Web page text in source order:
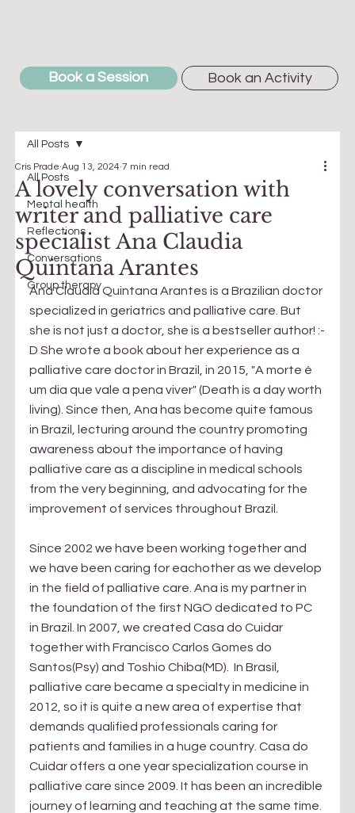
Book a Session Book an Activity
All Posts
Mental health
Reflections
Conversations
Group therapy
All Posts
A lovely conversation with
writer and palliative care
specialist Ana Claudia
Quintana Arantes
Cris Prade Aug 13, 2024 7 min read
Ana Claudia Quintana Arantes is a Brazilian doctor
specialized in geriatrics and palliative care. But
she is not just a doctor, she is a bestseller author! :-
D She wrote a book about her experience as a
palliative care doctor in Brazil, in 2015, "A morte é
um dia que vale a pena viver" (Death is a day worth
living). Since then, Ana has become quite famous
in Brazil, lecturing around the country promoting
awareness about the importance of having
palliative care as a discipline in medical schools
from the very beginning, and advocating for the
improvement of services throughout Brazil.
Since 2002 we have been working together and
we have been caring for eachother as we develop
in the field of palliative care. Ana is my partner in
the foundation of the first NGO dedicated to PC
in Brazil. In 2007, we created Casa do Cuidar
together with Francisco Carlos Gomes do
Santos(Psy) and Toshio Chiba(MD).  In Brasil,
palliative care became a specialty in medicine in
2012, so it is quite a new area of expertise that
demands qualified professionals caring for
patients and families in a huge country. Casa do
Cuidar offers a one year specialization course in
palliative care since 2009. It has been an incredible
journey of learning and teaching at the same time.